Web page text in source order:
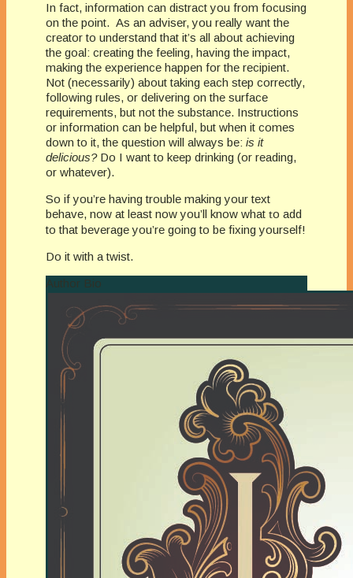
In fact, information can distract you from focusing
on the point. As an adviser, you really want the
creator to understand that it’s all about achieving
the goal: creating the feeling, having the impact,
making the experience happen for the recipient.
Not (necessarily) about taking each step correctly,
following rules, or delivering on the surface
requirements, but not the substance. Instructions
or information can be helpful, but when it comes
down to it, the question will always be: is it
delicious?Do I want to keep drinking (or reading,
or whatever).
So if you’re having trouble making your text
behave, now at least now you’ll know what to add
to that beverage you’re going to be fixing yourself!
Do it with a twist.
Author Bio